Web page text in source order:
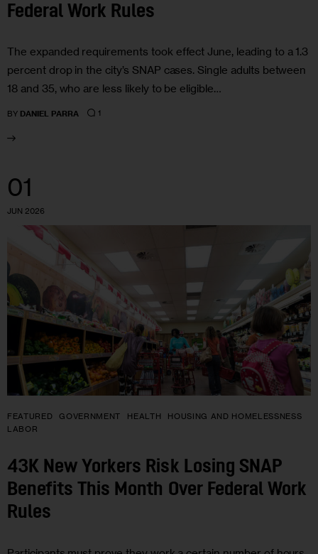
Federal Work Rules
The expanded requirements took effect June, leading to a 1.3
percent drop in the city’s SNAP cases. Single adults between
18 and 35, who are less likely to be eligible…
BY DANIEL PARRA 1
01
JUN 2026
FEATURED GOVERNMENT HEALTH
HOUSING AND HOMELESSNESS
LABOR
43K New Yorkers Risk Losing SNAP
Benefits This Month Over Federal Work
Rules